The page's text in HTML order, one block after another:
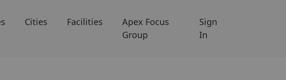
Cities Facilities
Apex Focus
Group
Sign
In